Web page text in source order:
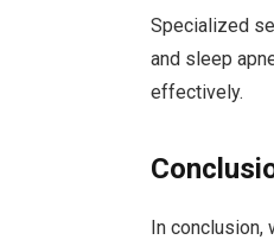
Specialized
and sleep
effectively.
In